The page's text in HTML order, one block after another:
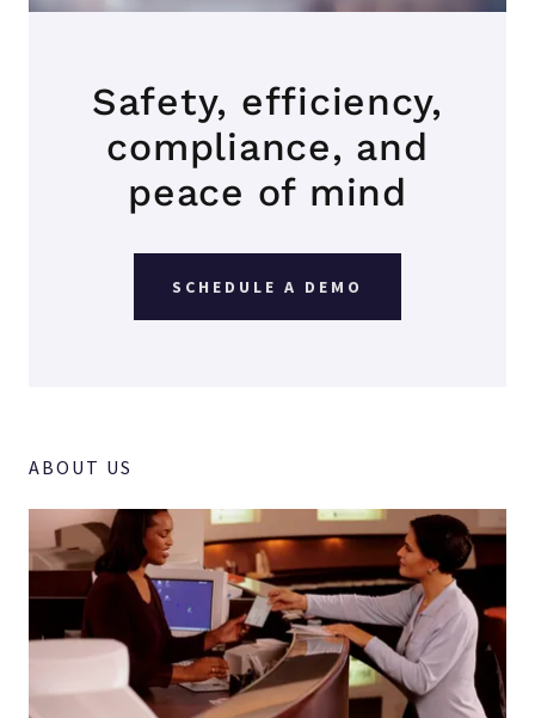
Safety, efficiency,
compliance, and
peace of mind
SCHEDULE A DEMO
ABOUT US